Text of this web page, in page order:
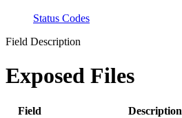
Status Codes
Field Description
Exposed Files
Field
Description